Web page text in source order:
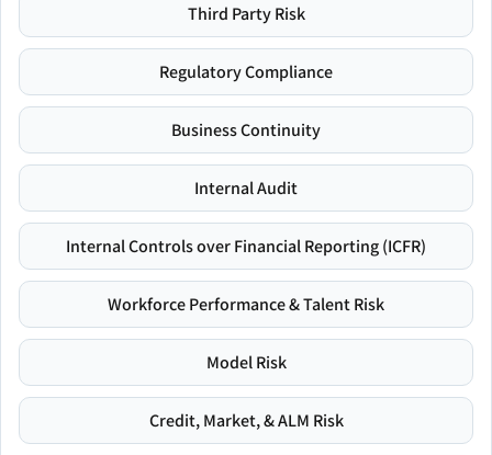
Third Party Risk
Regulatory Compliance
Business Continuity
Internal Audit
Internal Controls over Financial Reporting (ICFR)
Workforce Performance & Talent Risk
Model Risk
Credit, Market, & ALM Risk